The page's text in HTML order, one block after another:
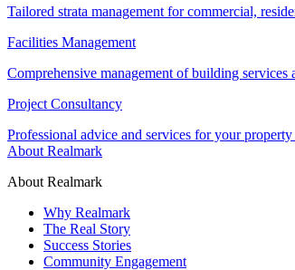
Tailored strata management for commercial,
Facilities Management
Comprehensive management of building services
Project Consultancy
Professional advice and services for your
About Realmark
About Realmark
Why Realmark
The Real Story
Success Stories
Community Engagement